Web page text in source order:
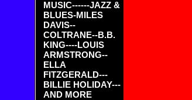
MUSIC------JAZZ &
BLUES-MILES
DAVIS--
COLTRANE--B.B.
KING----LOUIS
ARMSTRONG--
ELLA
FITZGERALD---
BILLIE HOLIDAY---
AND MORE